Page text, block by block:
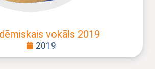
vokāls 2019
2019